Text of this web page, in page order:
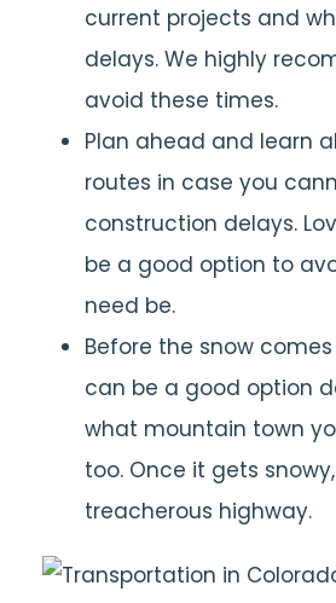
current projects and
delays. We highly
avoid these times.
Plan ahead and learn
routes in case you
construction delays.
be a good option to
need be.
Before the snow
can be a good option
what mountain town
too. Once it gets
treacherous highway.